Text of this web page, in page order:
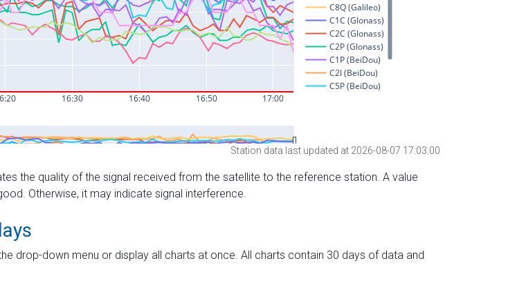
Station data last updated at 2026-08-07 17:03:00
the quality of the signal received from the satellite to the reference station. A value
Otherwise, it may indicate signal interference.
drop-down menu or display all charts at once. All charts contain 30 days of data and